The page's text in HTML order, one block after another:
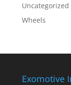
Uncategorized
Wheels
Exomotive